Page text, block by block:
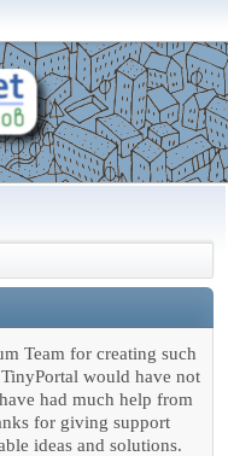
Team for creating such
would have not
had much help from
for giving support
ideas and solutions.